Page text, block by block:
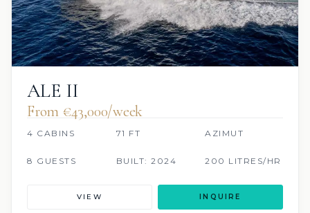
ALE II
From €‎43,000/week
4 CABINS 71 FT AZIMUT
8 GUESTS BUILT: 2024 200 LITRES/HR
VIEW INQUIRE